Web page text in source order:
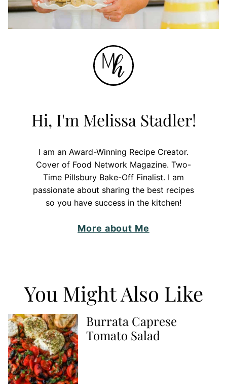
Hi, I'm Melissa Stadler!
I am an Award-Winning Recipe Creator.
Cover of Food Network Magazine. Two-
Time Pillsbury Bake-Off Finalist. I am
passionate about sharing the best recipes
so you have success in the kitchen!
More about Me
You Might Also Like
Burrata Caprese
Tomato Salad